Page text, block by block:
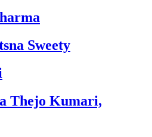
Sweety
Thejo Kumari,